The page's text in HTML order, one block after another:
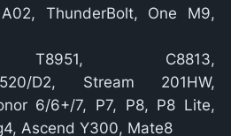
A02, ThunderBolt, One M9,
T8951, C8813,
D2, Stream 201HW,
6/6+/7, P7, P8, P8 Lite,
Ascend Y300, Mate8